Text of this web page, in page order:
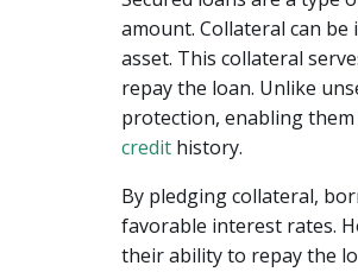
amount. Collateral can
asset. This collateral
repay the loan. Unlike
protection, enabling
credit history.
By pledging collateral,
favorable interest rates.
their ability to repay the